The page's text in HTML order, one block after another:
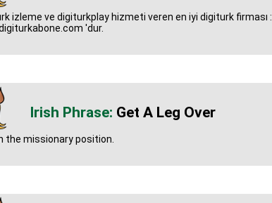
izleme ve digiturkplay hizmeti veren en iyi digiturk firması :
'dur.
Get A Leg Over
the missionary position.